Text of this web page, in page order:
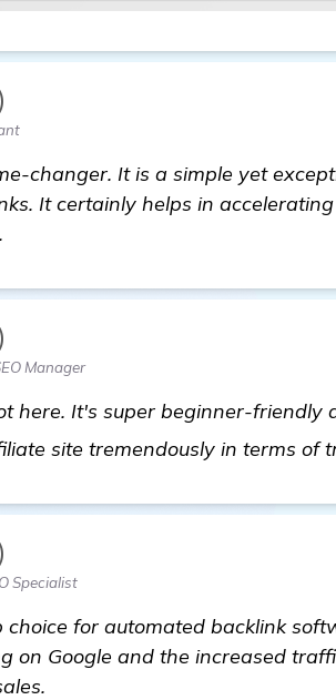
changer. It is a simple yet
It certainly helps in
Manager
here. It's super beginner-friendly
site tremendously in terms of
Specialist
for automated backlink
on Google and the increased